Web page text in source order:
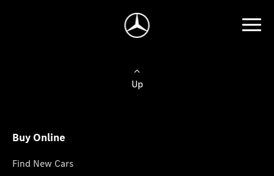
Up
Buy Online
Find New Cars